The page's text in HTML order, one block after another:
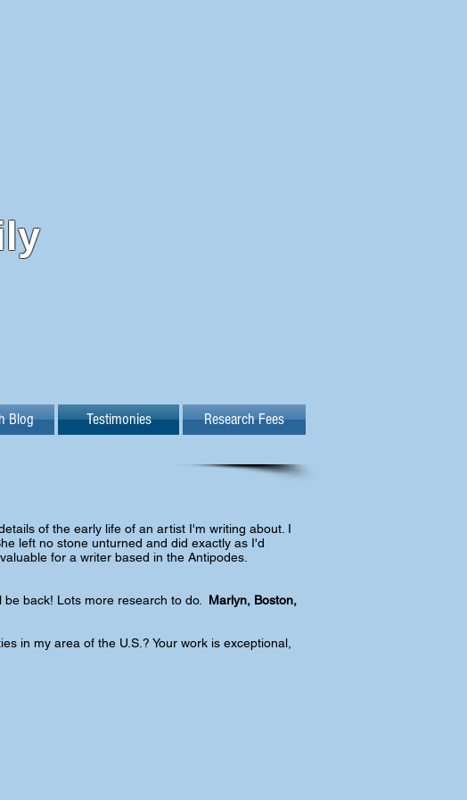
Blog Testimonies Research Fees
of the early life of an artist I'm writing about. I
left no stone unturned and did exactly as I'd
for a writer based in the Antipodes.
back! Lots more research to do. Marlyn, Boston,
in my area of the U.S.? Your work is exceptional,